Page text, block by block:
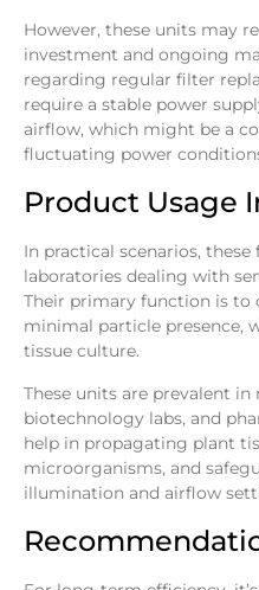
However, these units may
investment and ongoing
regarding regular filter
require a stable power
airflow, which might be a
fluctuating power
Product Usage
In practical scenarios,
laboratories dealing with
Their primary function is to
minimal particle presence,
tissue culture.
These units are prevalent
biotechnology labs, and
help in propagating plant
microorganisms, and
illumination and airflow